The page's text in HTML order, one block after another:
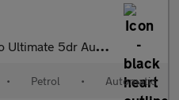
5dr Auto Petrol Hatchback
• Petrol • Automatic